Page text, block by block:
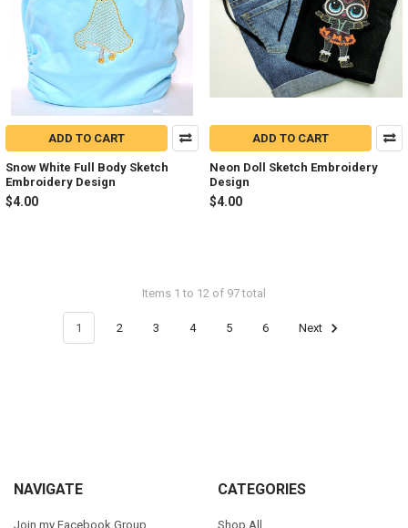
ADD TO CART
Snow White Full Body Sketch
Embroidery Design
$4.00
ADD TO CART
Neon Doll Sketch Embroidery
Design
$4.00
Items 1 to 12 of 97 total
1 2 3 4 5 6 Next
Footer
NAVIGATE
Join my Facebook Group
CATEGORIES
Shop All